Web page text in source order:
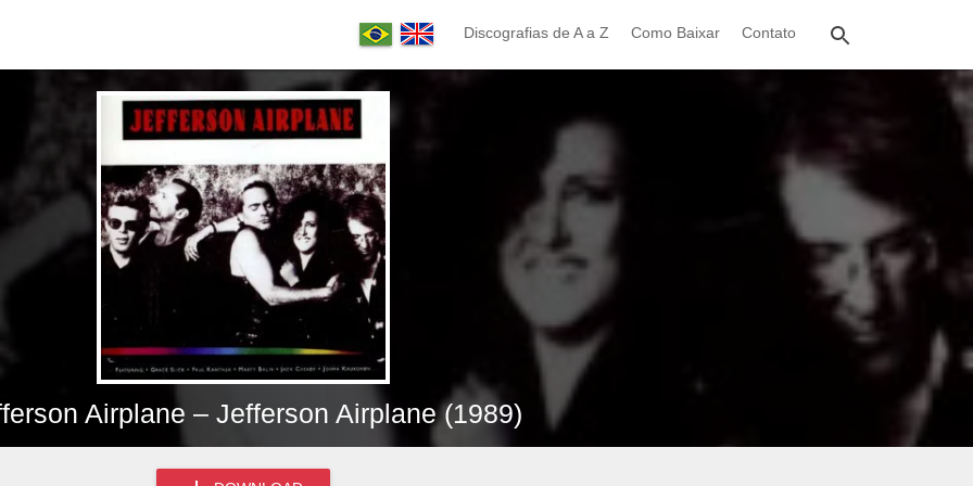
Discografias de A a Z Como Baixar Contato
Airplane – Jefferson Airplane (1989)